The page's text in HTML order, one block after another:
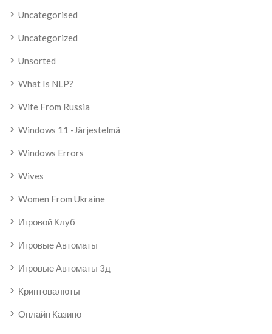
Uncategorised
Uncategorized
Unsorted
What Is NLP?
Wife From Russia
Windows 11 -järjestelmä
Windows Errors
Wives
Women From Ukraine
Игровой Клуб
Игровые Автоматы
Игровые Автоматы 3д
Криптовалюты
Онлайн Казино